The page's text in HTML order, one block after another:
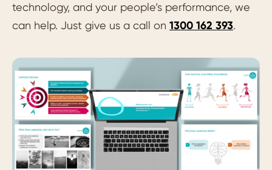
technology, and your people’s performance, we
can help. Just give us a call on 1300 162 393.